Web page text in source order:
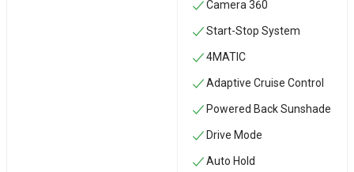
Camera 360
Start-Stop System
4MATIC
Adaptive Cruise Control
Powered Back Sunshade
Drive Mode
Auto Hold